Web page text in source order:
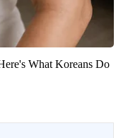
What Koreans Do